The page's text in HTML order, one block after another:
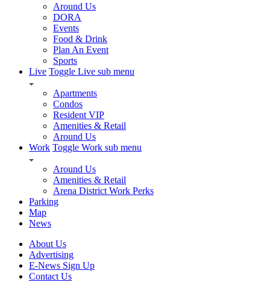
Around Us
DORA
Events
Food & Drink
Plan An Event
Sports
Live Toggle Live sub menu
Apartments
Condos
Resident VIP
Amenities & Retail
Around Us
Work Toggle Work sub menu
Around Us
Amenities & Retail
Arena District Work Perks
Parking
Map
News
About Us
Advertising
E-News Sign Up
Contact Us